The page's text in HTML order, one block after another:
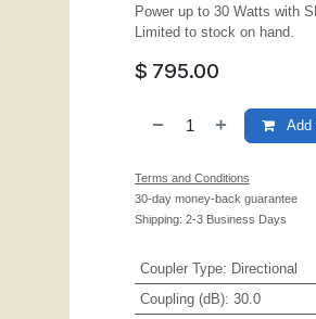
Power up to 30 Watts with
Limited to stock on hand.
$ 795.00
Add
Terms and Conditions
30-day money-back guarantee
Shipping: 2-3 Business Days
Coupler Type: Directional
Coupling (dB): 30.0